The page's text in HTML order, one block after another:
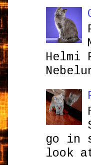
Helmi
go in
look